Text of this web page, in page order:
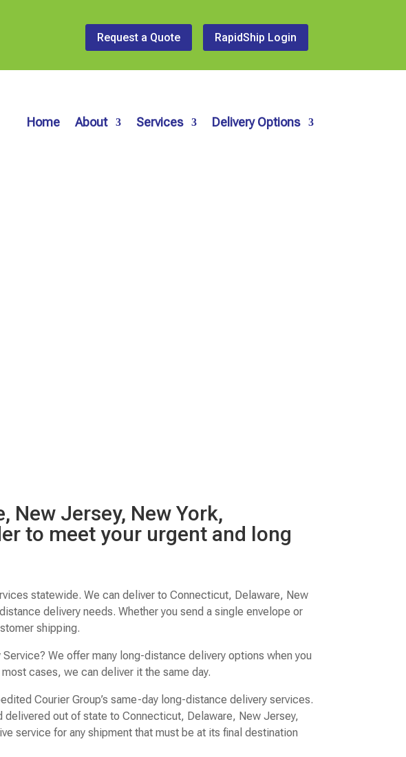
Request a Quote RapidShip Login
Home About Services Delivery Options
New Jersey, New York,
to meet your urgent and long
statewide. We can deliver to Connecticut, Delaware, New
delivery needs. Whether you send a single envelope or
shipping.
We offer many long-distance delivery options when you
most cases, we can deliver it the same day.
Courier Group’s same-day long-distance delivery services.
out of state to Connecticut, Delaware, New Jersey,
service for any shipment that must be at its final destination